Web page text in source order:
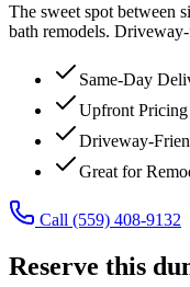
The sweet spot between
bath remodels.
Same-Day
Upfront Pricing
Driveway-
Great for
Call (559) 408-9132
Reserve this